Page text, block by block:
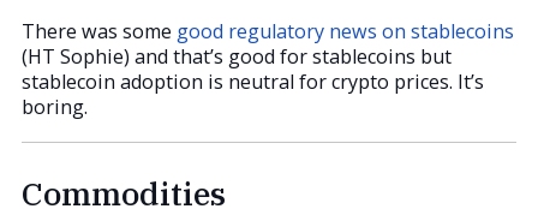
There was some good regulatory news on stablecoins
(HT Sophie) and that’s good for stablecoins but
stablecoin adoption is neutral for crypto prices. It’s
boring.
Commodities